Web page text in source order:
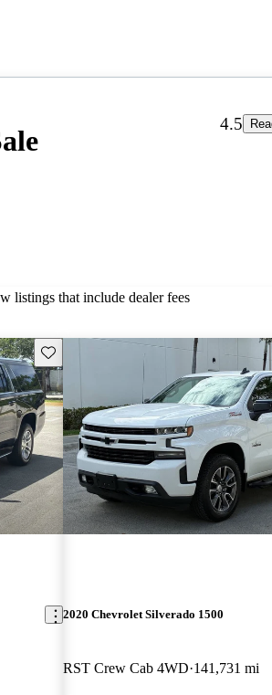
4.5
listings that include dealer fees
Save this listing
2020 Chevrolet Silverado 1500
RST Crew Cab 4WD 141,731 mi